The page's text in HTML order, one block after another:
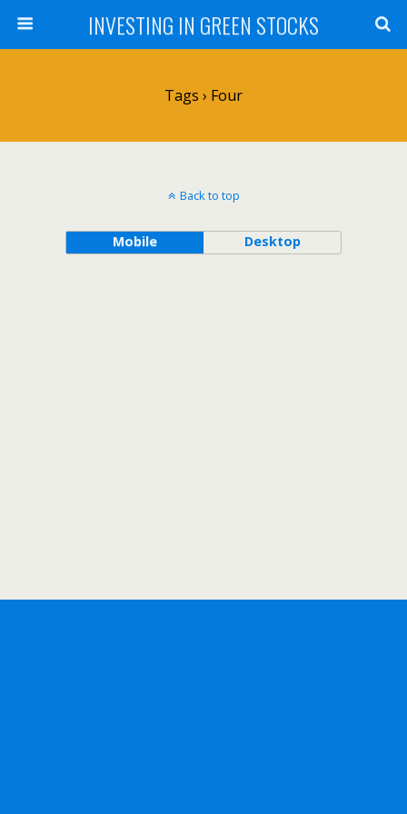
INVESTING IN GREEN STOCKS
Tags › Four
Back to top
Mobile Desktop